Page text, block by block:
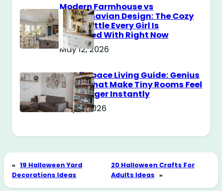
Modern Farmhouse vs
Scandinavian Design: The Cozy
Style Battle Every Girl Is
Obsessed With Right Now
May 12, 2026
Small Space Living Guide: Genius
Tricks That Make Tiny Rooms Feel
Way Bigger Instantly
May 11, 2026
« 19 Halloween Yard
Decorations Ideas
20 Halloween Crafts For
Adults Ideas »